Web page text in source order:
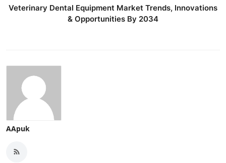
Veterinary Dental Equipment Market Trends, Innovations
& Opportunities By 2034
AApuk